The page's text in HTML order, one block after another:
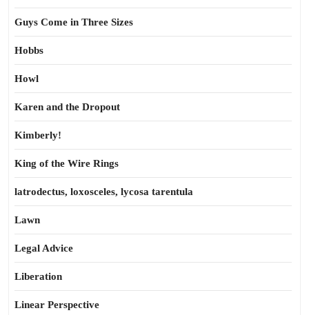
Guys Come in Three Sizes
Hobbs
Howl
Karen and the Dropout
Kimberly!
King of the Wire Rings
latrodectus, loxosceles, lycosa tarentula
Lawn
Legal Advice
Liberation
Linear Perspective